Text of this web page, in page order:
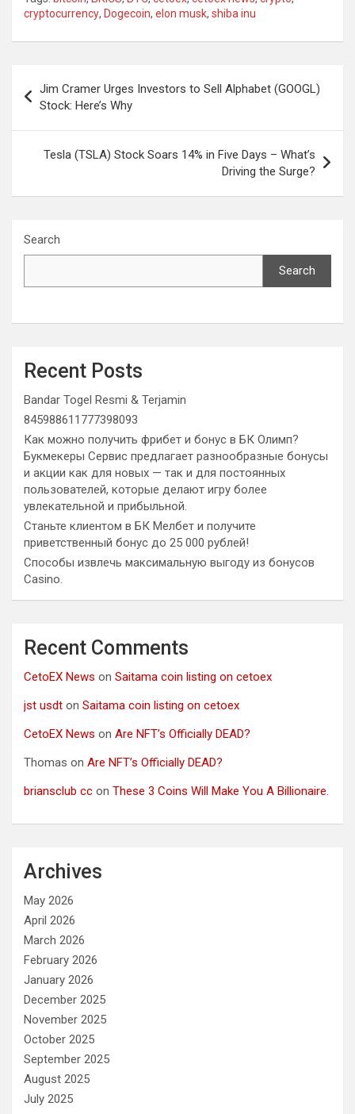
cryptocurrency, Dogecoin, elon musk, shiba inu
navigation
Jim Cramer Urges Investors to Sell Alphabet (GOOGL)
Stock: Here’s Why
Tesla (TSLA) Stock Soars 14% in Five Days – What’s
Driving the Surge?
Search
Search
Recent Posts
Bandar Togel Resmi & Terjamin
845988611777398093
Как можно получить фрибет и бонус в БК Олимп?
Букмекеры Сервис предлагает разнообразные бонусы
и акции как для новых — так и для постоянных
пользователей, которые делают игру более
увлекательной и прибыльной.
Станьте клиентом в БК Мелбет и получите
приветственный бонус до 25 000 рублей!
Способы извлечь максимальную выгоду из бонусов
Casino.
Recent Comments
CetoEX News on Saitama coin listing on cetoex
jst usdt on Saitama coin listing on cetoex
CetoEX News on Are NFT’s Officially DEAD?
Thomas on Are NFT’s Officially DEAD?
briansclub cc on These 3 Coins Will Make You A Billionaire.
Archives
May 2026
April 2026
March 2026
February 2026
January 2026
December 2025
November 2025
October 2025
September 2025
August 2025
July 2025